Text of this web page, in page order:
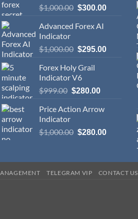
$1,000.00 $300.00
Advanced Forex AI
Indicator
$1,000.00 $295.00
Forex Holy Grail
Indicator V6
$999.00 $280.00
Price Action Arrow
Indicator
$1,000.00 $280.00
TELEGRAM VIP CONTACT US